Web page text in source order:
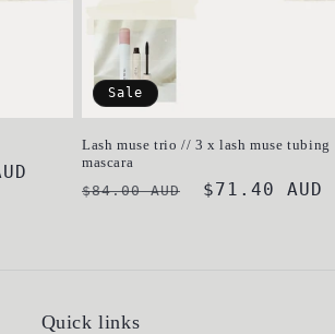
Sale
Lash muse trio // 3 x lash muse tubing
mascara
Regular
$84.00 AUD
Sale
$71.40 AUD
Quick links